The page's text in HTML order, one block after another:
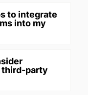
to integrate
into my
party